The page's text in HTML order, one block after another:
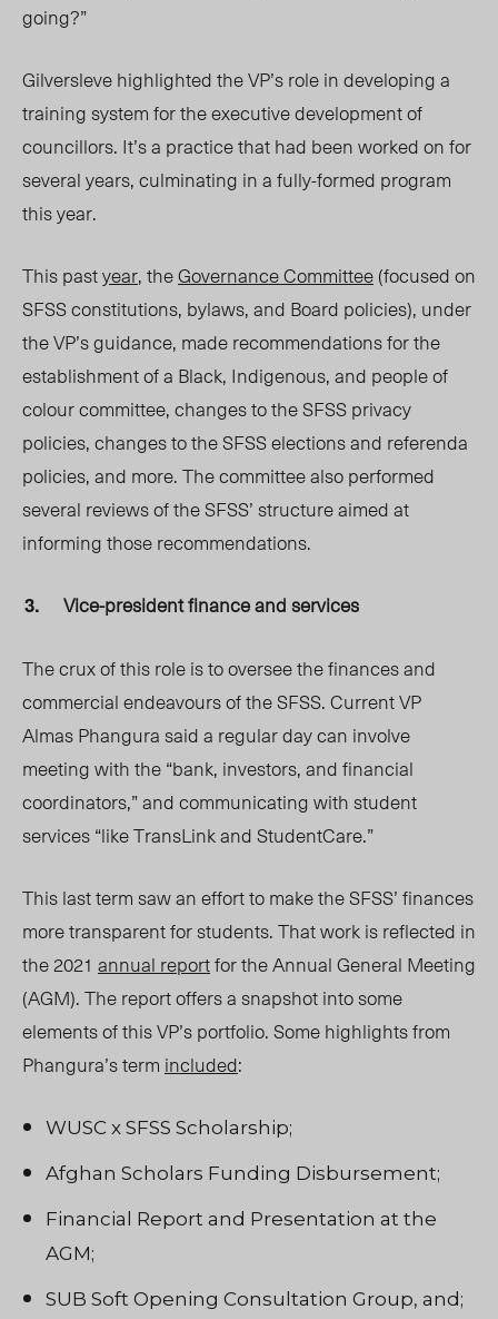
going?”
Gilversleve highlighted the VP’s role in developing a
training system for the executive development of
councillors. It’s a practice that had been worked on for
several years, culminating in a fully-formed program
this year.
This pastyear, theGovernance Committee(focused on
SFSS constitutions, bylaws, and Board policies), under
the VP’s guidance, made recommendations for the
establishment of a Black, Indigenous, and people of
colourcommittee, changes to the SFSS privacy
policies, changes to the SFSS elections and referenda
policies, and more. The committee also performed
several reviews of the SFSS’ structure aimed at
informing those recommendations.
Vice-president finance and services
The crux of this role is to oversee the finances and
commercial endeavours of the SFSS. Current VP
Almas Phangura said a regular day can involve
meeting with the “bank, investors, and financial
coordinators,” and communicating with student
services “like TransLink and StudentCare.”
This last term saw an effort to make the SFSS’ finances
more transparent for students. That work is reflected in
the 2021 annual reportfor the Annual General Meeting
(AGM). The report offers a snapshot into some
elements of this VP’s portfolio. Some highlights from
Phangura’s term included:
WUSC x SFSS Scholarship;
Afghan Scholars Funding Disbursement;
Financial Report and Presentation at the
AGM;
SUB Soft Opening Consultation Group, and;